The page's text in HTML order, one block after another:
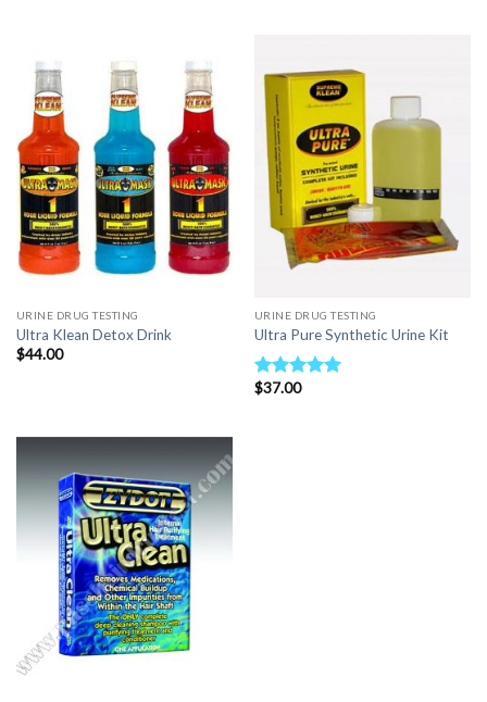
URINE DRUG TESTING
Ultra Klean Detox Drink
$44.00
URINE DRUG TESTING
Ultra Pure Synthetic Urine Kit
Rated
$37.00